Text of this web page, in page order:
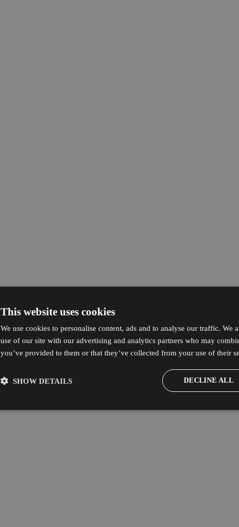
This website uses cookies
We use cookies to personalise content, ads and to analyse our traffic. We
use of our site with our advertising and analytics partners who may
you’ve provided to them or that they’ve collected from your use of their
DECLINE ALL
SHOW DETAILS